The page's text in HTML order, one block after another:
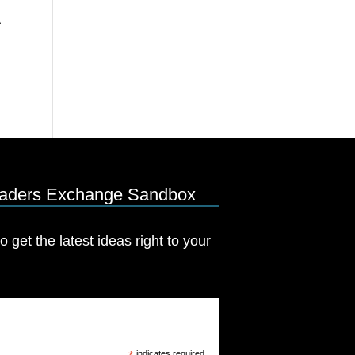
Exchange Sandbox
get the latest ideas right to your